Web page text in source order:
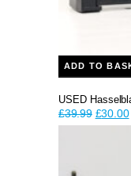
ADD TO
USED
£39.99 Original
price
£30.00